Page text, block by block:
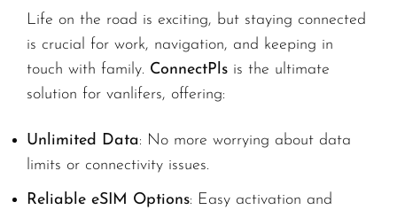
Life on the road is exciting, but staying connected
is crucial for work, navigation, and keeping in
touch with family. ConnectPls is the ultimate
solution for vanlifers, offering:
Unlimited Data: No more worrying about data
limits or connectivity issues.
Reliable eSIM Options: Easy activation and